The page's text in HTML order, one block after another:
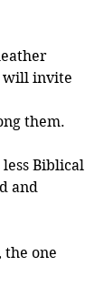
will invite
them.
Biblical
and
the one